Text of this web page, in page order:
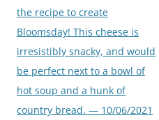
the recipe to create
Bloomsday! This cheese is
irresistibly snacky, and would
be perfect next to a bowl of
hot soup and a hunk of
country bread. — 10/06/2021